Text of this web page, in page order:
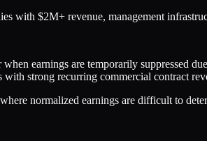
with $2M+ revenue, management
earnings are temporarily suppressed
strong recurring commercial contract
normalized earnings are difficult to